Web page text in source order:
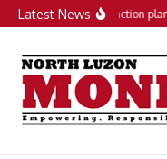
Skip to content
Latest NewsLocal action